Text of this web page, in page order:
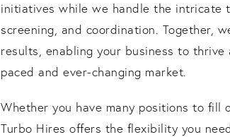
initiatives while we handle the intricate
screening, and coordination. Together,
results, enabling your business to
paced and ever-changing market.
Whether you have many positions to fill
Turbo Hires offers the flexibility you